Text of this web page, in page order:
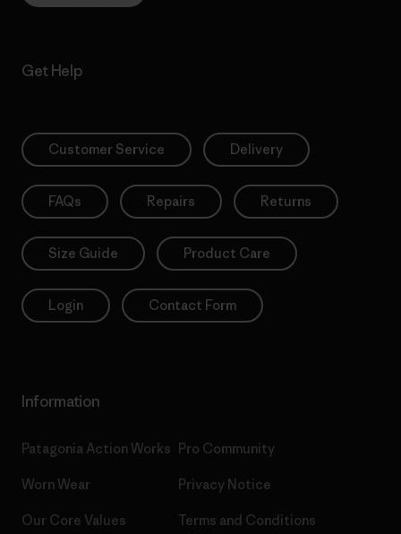
Get Help
Customer Service Delivery
FAQs Repairs Returns
Size Guide Product Care
Login Contact Form
Information
Patagonia Action Works
Worn Wear
Our Core Values
Pro Community
Privacy Notice
Terms and Conditions